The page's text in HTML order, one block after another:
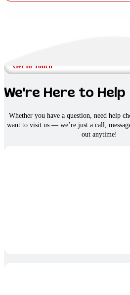
Get In Touch
We're Here to Help
Whether you have a question, need help
want to visit us — we’re just a call,
out anytime!